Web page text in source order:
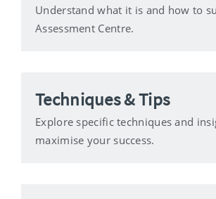
Understand what it is and how to
Assessment Centre.
Techniques & Tips
Explore specific techniques and
maximise your success.